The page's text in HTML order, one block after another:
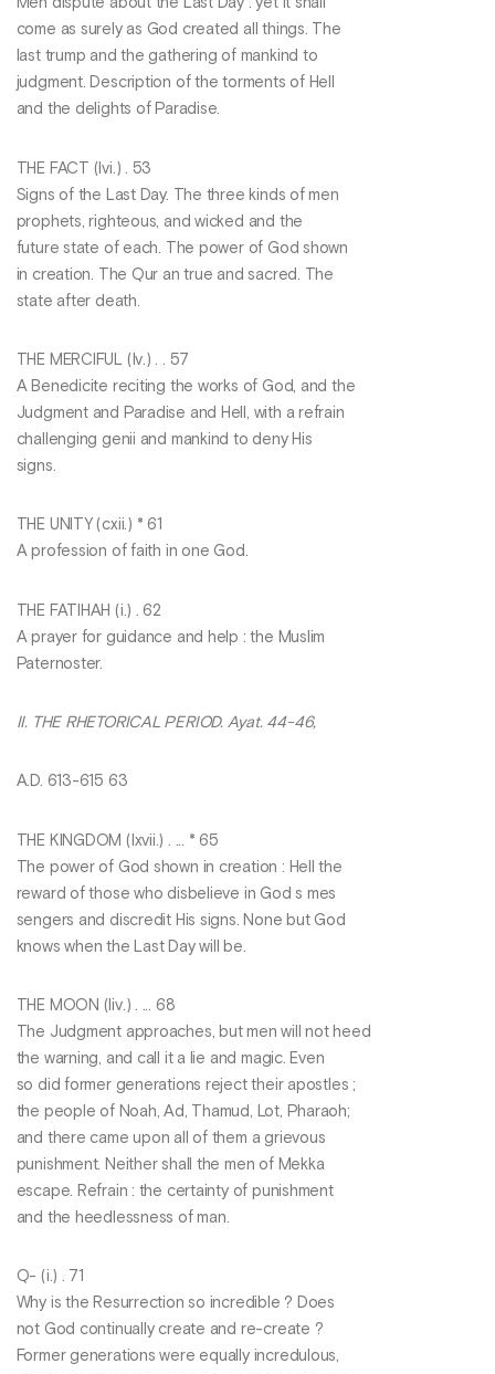
Men dispute about the Last Day : yet it shall
come as surely as God created all things. The
last trump and the gathering of mankind to
judgment. Description of the torments of Hell
and the delights of Paradise.
THE FACT (Ivi.) . 53
Signs of the Last Day. The three kinds of men
prophets, righteous, and wicked and the
future state of each. The power of God shown
in creation. The Qur an true and sacred. The
state after death.
THE MERCIFUL (lv.) . . 57
A Benedicite reciting the works of God, and the
Judgment and Paradise and Hell, with a refrain
challenging genii and mankind to deny His
signs.
THE UNITY (cxii.) * 61
A profession of faith in one God.
THE FATIHAH (i.) . 62
A prayer for guidance and help : the Muslim
Paternoster.
II. THE RHETORICAL PERIOD. Ayat. 44-46,
A.D. 613-615 63
THE KINGDOM (Ixvii.) . ... * 65
The power of God shown in creation : Hell the
reward of those who disbelieve in God s mes
sengers and discredit His signs. None but God
knows when the Last Day will be.
THE MOON (liv.) . ... 68
The Judgment approaches, but men will not heed
the warning, and call it a lie and magic. Even
so did former generations reject their apostles ;
the people of Noah, Ad, Thamud, Lot, Pharaoh;
and there came upon all of them a grievous
punishment. Neither shall the men of Mekka
escape. Refrain : the certainty of punishment
and the heedlessness of man.
Q- (i.) . 71
Why is the Resurrection so incredible ? Does
not God continually create and re-create ?
Former generations were equally incredulous,